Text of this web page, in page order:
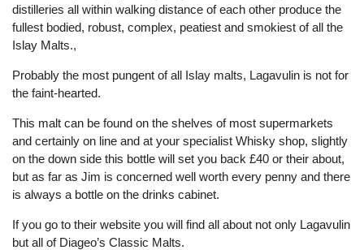
distilleries all within walking distance of each other produce the
fullest bodied, robust, complex, peatiest and smokiest of all the
Islay Malts.,
Probably the most pungent of all Islay malts, Lagavulin is not for
the faint-hearted.
This malt can be found on the shelves of most supermarkets
and certainly on line and at your specialist Whisky shop, slightly
on the down side this bottle will set you back £40 or their about,
but as far as Jim is concerned well worth every penny and there
is always a bottle on the drinks cabinet.
If you go to their website you will find all about not only Lagavulin
but all of Diageo’s Classic Malts.